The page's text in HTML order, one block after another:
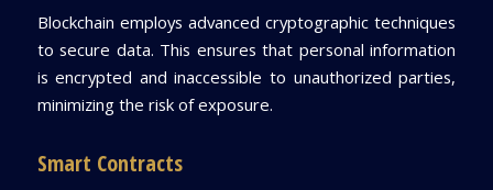
Blockchain employs advanced cryptographic techniques
to secure data. This ensures that personal information
is encrypted and inaccessible to unauthorized parties,
minimizing the risk of exposure.
Smart Contracts